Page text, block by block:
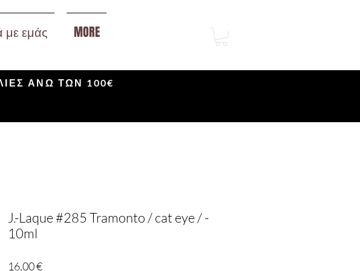
με εμάς MORE
ΑΝΩ ΤΩΝ 100€
J.-Laque #285 Tramonto / cat eye / -
10ml
16,00 €Τιμή